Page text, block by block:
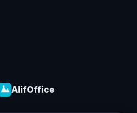
AlifOffice